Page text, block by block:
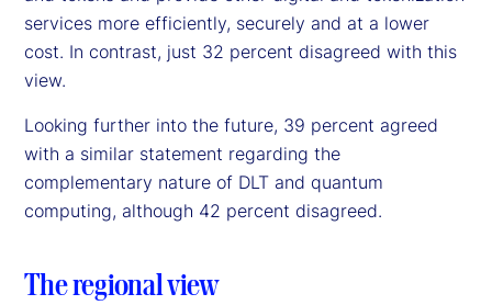
services more efficiently, securely and at a lower
cost. In contrast, just 32 percent disagreed with this
view.
Looking further into the future, 39 percent agreed
with a similar statement regarding the
complementary nature of DLT and quantum
computing, although 42 percent disagreed.
The regional view